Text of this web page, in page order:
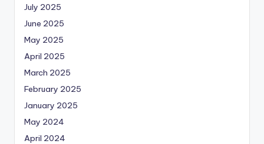
July 2025
June 2025
May 2025
April 2025
March 2025
February 2025
January 2025
May 2024
April 2024